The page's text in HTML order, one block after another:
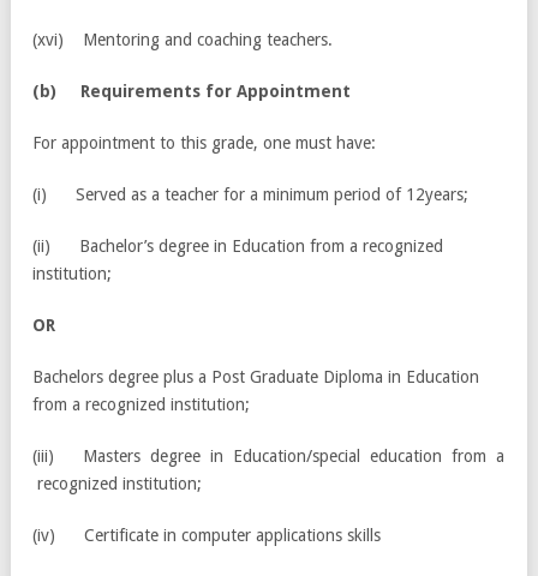
(xvi) Mentoring and coaching teachers.
(b) Requirements for Appointment
For appointment to this grade, one must have:
(i) Served as a teacher for a minimum period of 12years;
(ii) Bachelor’s degree in Education from a recognized
institution;
OR
Bachelors degree plus a Post Graduate Diploma in Education
from a recognized institution;
(iii) Masters degree in Education/special education from a
recognized institution;
(iv) Certificate in computer applications skills